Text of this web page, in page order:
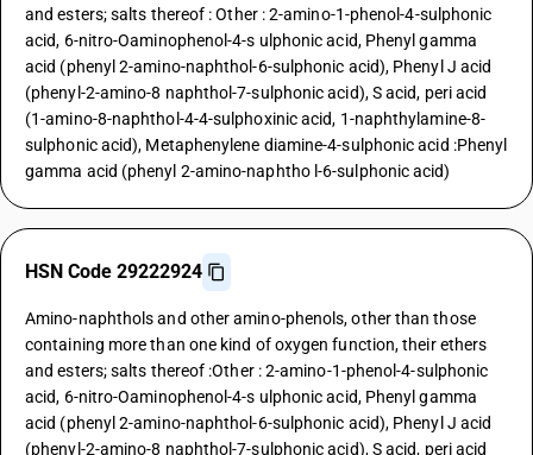
and esters; salts thereof : Other : 2-amino-1-phenol-4-sulphonic
acid, 6-nitro-Oaminophenol-4-s ulphonic acid, Phenyl gamma
acid (phenyl 2-amino-naphthol-6-sulphonic acid), Phenyl J acid
(phenyl-2-amino-8 naphthol-7-sulphonic acid), S acid, peri acid
(1-amino-8-naphthol-4-4-sulphoxinic acid, 1-naphthylamine-8-
sulphonic acid), Metaphenylene diamine-4-sulphonic acid :Phenyl
gamma acid (phenyl 2-amino-naphtho l-6-sulphonic acid)
HSN Code 29222924
Amino-naphthols and other amino-phenols, other than those
containing more than one kind of oxygen function, their ethers
and esters; salts thereof :Other : 2-amino-1-phenol-4-sulphonic
acid, 6-nitro-Oaminophenol-4-s ulphonic acid, Phenyl gamma
acid (phenyl 2-amino-naphthol-6-sulphonic acid), Phenyl J acid
(phenyl-2-amino-8 naphthol-7-sulphonic acid), S acid, peri acid